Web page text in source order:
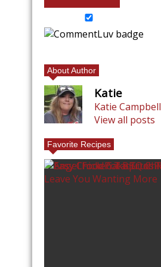
About Author
Katie
Katie Campbell
View all posts
Favorite Recipes